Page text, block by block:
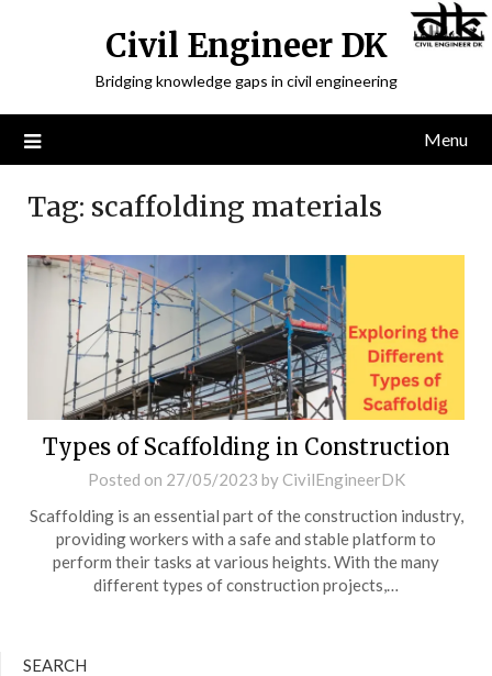
Civil Engineer DK
Bridging knowledge gaps in civil engineering
Menu
Tag: scaffolding materials
Types of Scaffolding in Construction
Posted on 27/05/2023 by CivilEngineerDK
Scaffolding is an essential part of the construction industry,
providing workers with a safe and stable platform to
perform their tasks at various heights. With the many
different types of construction projects,…
SEARCH